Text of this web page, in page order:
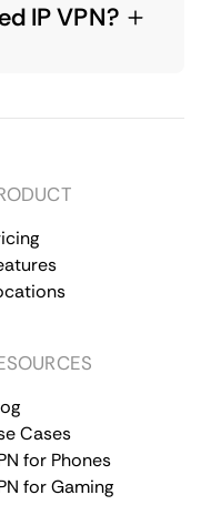
IP VPN?
Cases
for Phones
for Gaming